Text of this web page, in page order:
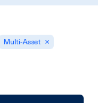
Multi-Asset